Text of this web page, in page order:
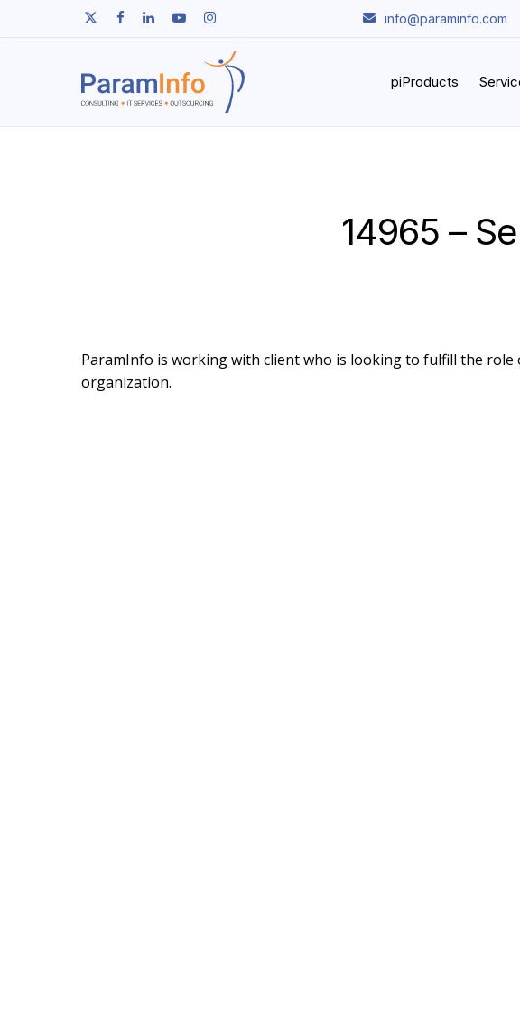
twitter facebooklinkedinyoutubeinstagram info@paraminfo.com
piProducts
14965 –
ParamInfo is working with client who is looking to fulfill the role
organization.